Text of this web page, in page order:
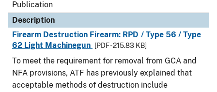
Publication
Description
Firearm Destruction Firearm: RPD / Type 56 / Type
62 Light Machinegun
[PDF - 215.83 KB]
To meet the requirement for removal from GCA and
NFA provisions, ATF has previously explained that
acceptable methods of destruction include